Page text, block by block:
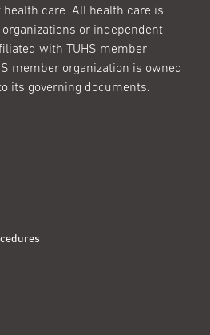
care. All health care is
or independent
with TUHS member
member organization is owned
its governing documents.